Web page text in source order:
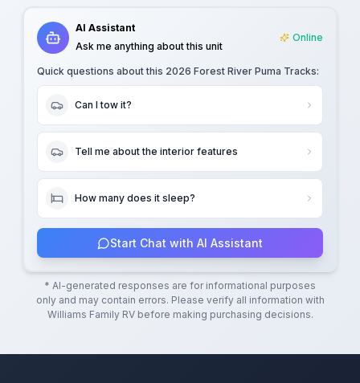
AI Assistant
Ask me anything about this unit
Online
Quick questions about this 2026 Forest River Puma Tracks:
Can I tow it?
Tell me about the interior features
How many does it sleep?
Start Chat with AI Assistant
* AI-generated responses are for informational purposes
only and may contain errors. Please verify all information with
Williams Family RVbefore making purchasing decisions.